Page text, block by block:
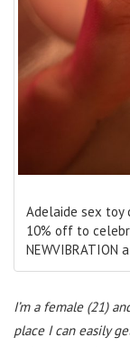
Adelaide sex toy
10% off to
I’m a female (21)
place I can easily